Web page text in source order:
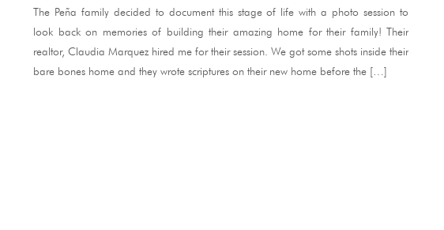
The Peña family decided to document this stage of life with a photo session to
look back on memories of building their amazing home for their family! Their
realtor, Claudia Marquez hired me for their session. We got some shots inside their
bare bones home and they wrote scriptures on their new home before the […]